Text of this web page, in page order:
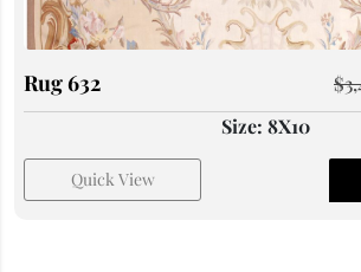
Rug 632 $
Size: 8X10
Quick View